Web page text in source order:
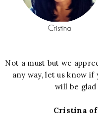
Not a must but we
any way, let us know
will be
Cristina